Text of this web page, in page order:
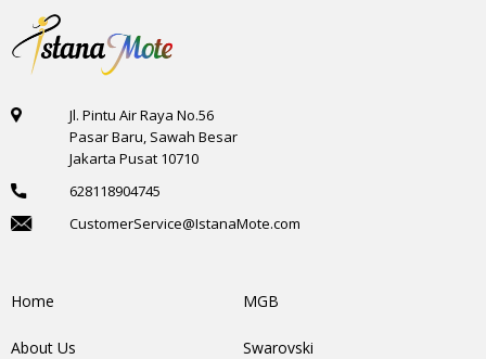
Jl. Pintu Air Raya No.56
Pasar Baru, Sawah Besar
Jakarta Pusat 10710
628118904745
CustomerService@IstanaMote.com
Home
About Us
MGB
Swarovski